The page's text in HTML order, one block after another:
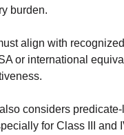
burden.
align with
or international
considers
for Class III and